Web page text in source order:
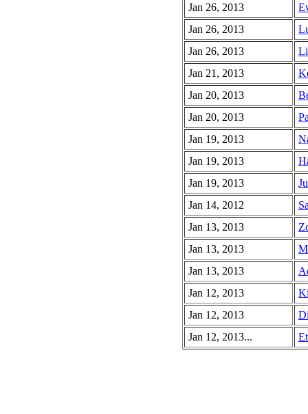
Jan 26, 2013
Jan 26, 2013
Jan 26, 2013
Jan 21, 2013
Jan 20, 2013
Jan 20, 2013
Jan 19, 2013
Jan 19, 2013
Jan 19, 2013
Jan 14, 2012
Jan 13, 2013
Jan 13, 2013
Jan 13, 2013
Jan 12, 2013
Jan 12, 2013
Jan 12, 2013...